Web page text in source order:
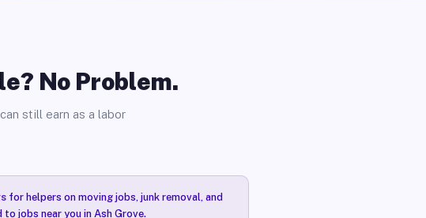
No Problem.
still earn as a labor
for helpers on moving jobs, junk removal, and
jobs near you in Ash Grove.